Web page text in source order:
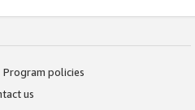
Program policies
us